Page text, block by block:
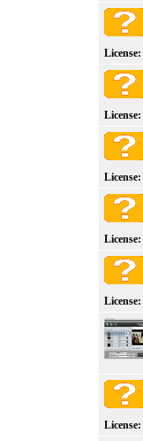
License:
License:
License:
License:
License:
License: